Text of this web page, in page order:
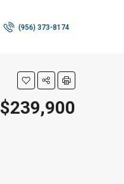
(956) 373-8174
$239,900